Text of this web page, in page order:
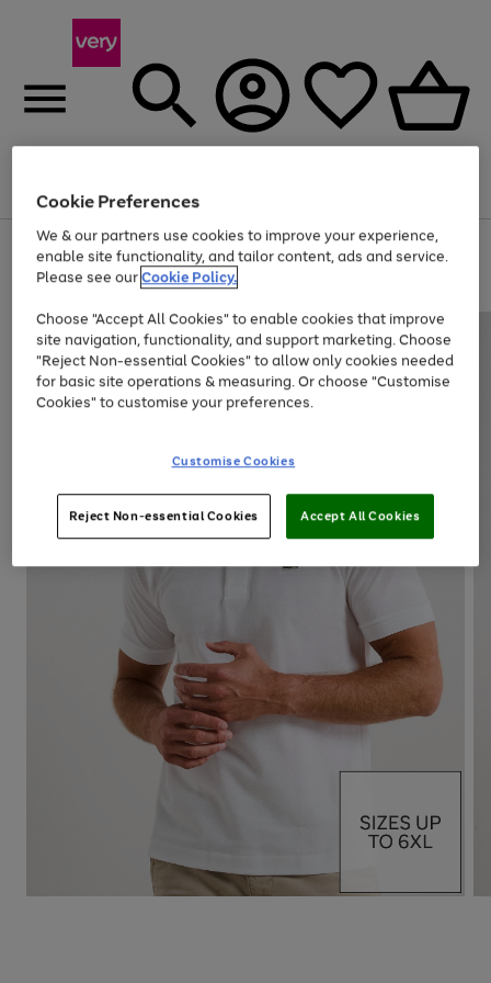
Menu
Use
the
right
left
arrows
to
scroll
through
the
Page
1
of
Up to 40% off selected Fashion and Sportswear
Cookie Preferences
We & our partners use cookies to improve your experience,
enable site functionality, and tailor content, ads and service.
Please see ourCookie Policy.
Choose "Accept All Cookies" to enable cookies that improve
site navigation, functionality, and support marketing. Choose
"Reject Non-essential Cookies" to allow only cookies needed
for basic site operations & measuring. Or choose "Customise
Cookies" to customise your preferences.
Customise Cookies
Reject Non-essential Cookies Accept All Cookies